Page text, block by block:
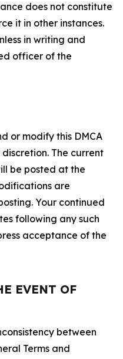
does not constitute
it in other instances.
in writing and
officer of the
or modify this DMCA
The current
be posted at the
are
Your continued
following any such
acceptance of the
EVENT OF
between
Terms and